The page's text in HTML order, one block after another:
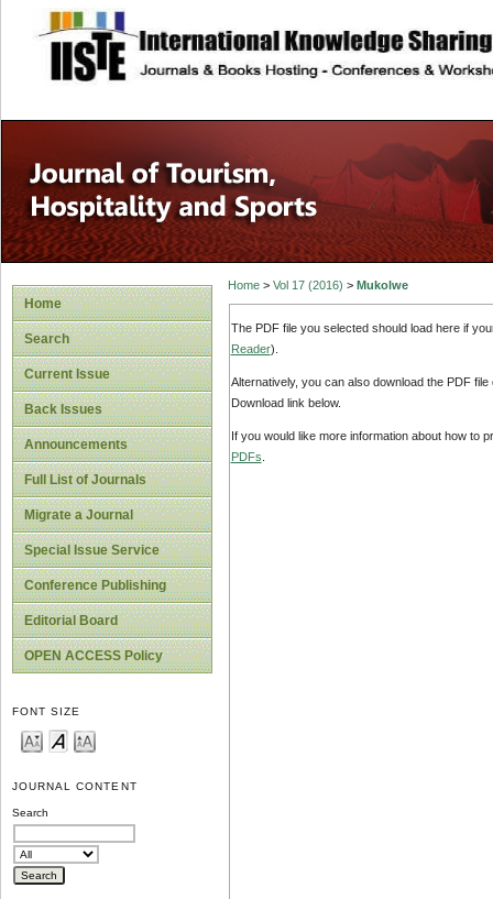
site description
Home
Search
Current Issue
Back Issues
Announcements
Full List of Journals
Migrate a Journal
Special Issue Service
Conference Publishing
Editorial Board
OPEN ACCESS Policy
FONT SIZE
JOURNAL CONTENT
Search
Home> Vol 17 (2016) > Mukolwe
The PDF file you selected should load here if
Reader).
Alternatively, you can also download the PDF
Download link below.
If you would like more information about how to
PDFs